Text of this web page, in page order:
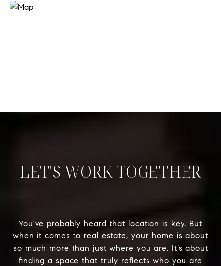
LET'S WORK TOGETHER
You've probably heard that location is key. But
when it comes to real estate, your home is about
so much more than just where you are. It’s about
finding a space that truly reflects who you are